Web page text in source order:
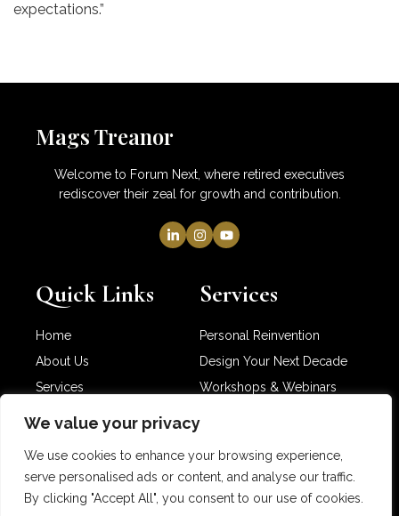
We value your privacy
We use cookies to enhance your browsing experience,
serve personalised ads or content, and analyse our traffic.
By clicking "Accept All", you consent to our use of cookies.
expectations.”
Mags Treanor
Welcome to Forum Next, where retired executives
rediscover their zeal for growth and contribution.
Quick Links
Home
About Us
Services
Services
Personal Reinvention
Design Your Next Decade
Workshops & Webinars